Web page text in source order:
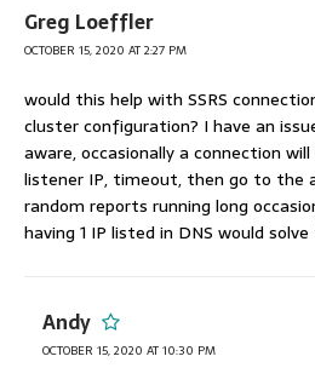
Greg Loeffler
OCTOBER 15, 2020 AT 2:27 PM
would this help with SSRS
cluster configuration? I have an
aware, occasionally a connection
listener IP, timeout, then go to the
random reports running long
having 1 IP listed in DNS would
Andy
OCTOBER 15, 2020 AT 10:30 PM